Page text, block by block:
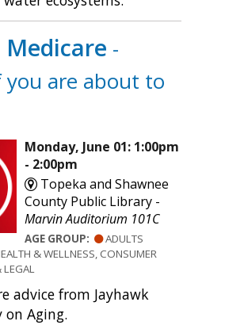
-
you are about to
Monday, June 01: 1:00pm
- 2:00pm
Topeka and Shawnee
County Public Library -
Marvin Auditorium 101C
AGE GROUP:
ADULTS
& WELLNESS, CONSUMER
LEGAL
advice from Jayhawk
on Aging.